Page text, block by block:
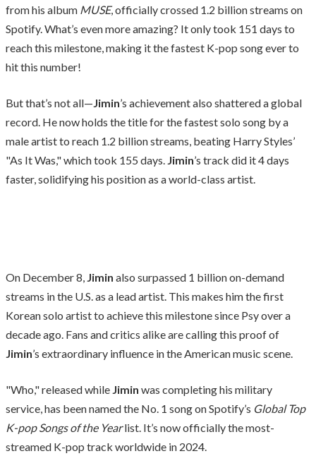
from his album MUSE, officially crossed 1.2 billion streams on
Spotify. What’s even more amazing? It only took 151 days to
reach this milestone, making it the fastest K-pop song ever to
hit this number!
But that’s not all—Jimin’s achievement also shattered a global
record. He now holds the title for the fastest solo song by a
male artist to reach 1.2 billion streams, beating Harry Styles’
"As It Was," which took 155 days. Jimin’s track did it 4 days
faster, solidifying his position as a world-class artist.
On December 8, Jimin also surpassed 1 billion on-demand
streams in the U.S. as a lead artist. This makes him the first
Korean solo artist to achieve this milestone since Psy over a
decade ago. Fans and critics alike are calling this proof of
Jimin’s extraordinary influence in the American music scene.
"Who," released while Jimin was completing his military
service, has been named the No. 1 song on Spotify’s Global Top
K-pop Songs of the Yearlist. It’s now officially the most-
streamed K-pop track worldwide in 2024.